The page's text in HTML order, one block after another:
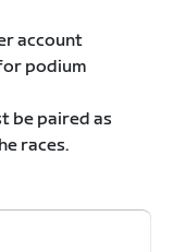
account
podium
be paired as
races.